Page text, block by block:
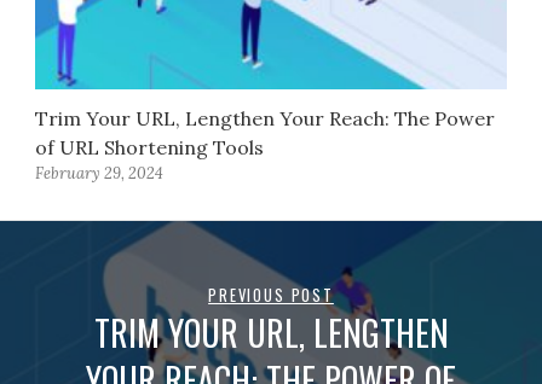
Trim Your URL, Lengthen Your Reach: The Power
of URL Shortening Tools
February 29, 2024
PREVIOUS POST
TRIM YOUR URL, LENGTHEN